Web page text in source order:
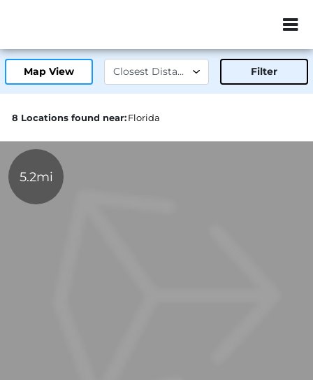
ZIP or City,
Map View Filter
8 Locations found near:Florida
5.2mi